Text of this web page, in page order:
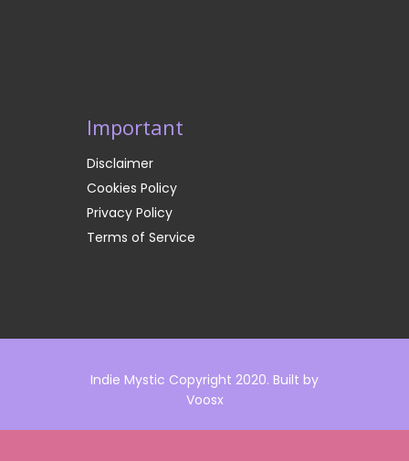
Important
Disclaimer
Cookies Policy
Privacy Policy
Terms of Service
Indie Mystic Copyright 2020. Built by
Voosx